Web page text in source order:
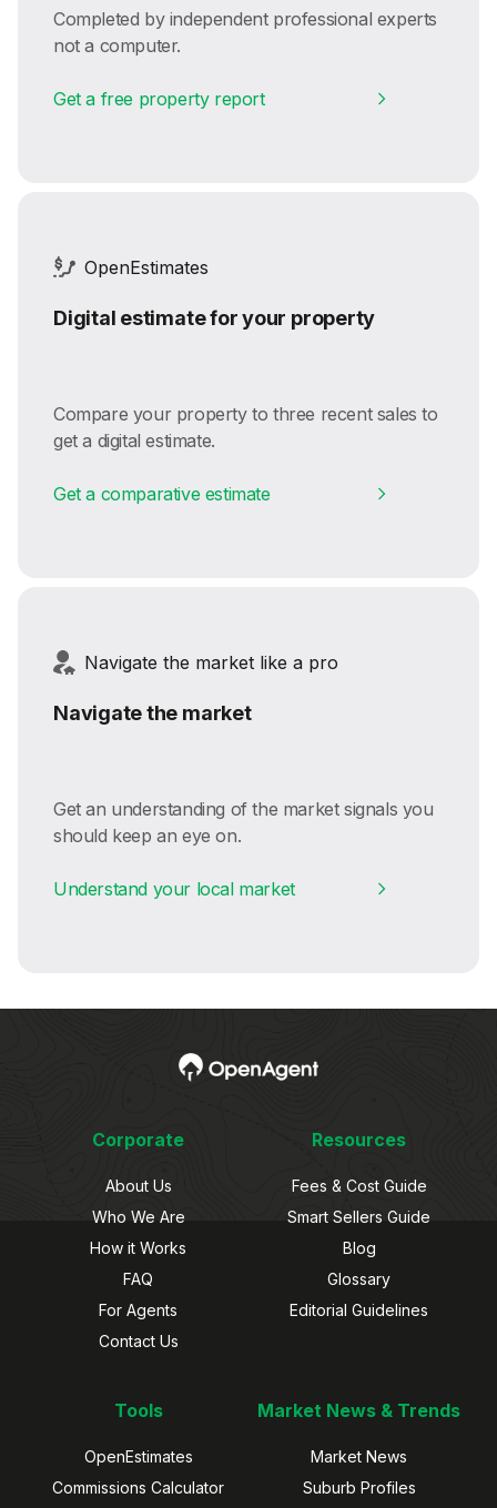
Completed by independent professional experts
not a computer.
Get a free property report
OpenEstimates
Digital estimate for your property
Compare your property to three recent sales to
get a digital estimate.
Get a comparative estimate
Navigate the market like a pro
Navigate the market
Get an understanding of the market signals you
should keep an eye on.
Understand your local market
Corporate
About Us
Who We Are
How it Works
FAQ
For Agents
Contact Us
Resources
Fees & Cost Guide
Smart Sellers Guide
Blog
Glossary
Editorial Guidelines
Tools
OpenEstimates
Commissions Calculator
Market News & Trends
Market News
Suburb Profiles